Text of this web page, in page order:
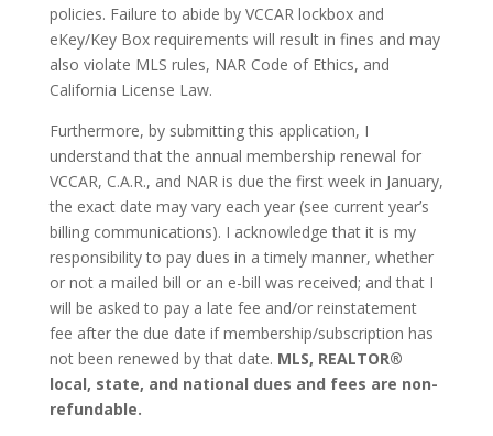
policies. Failure to abide by VCCAR lockbox and
eKey/Key Box requirements will result in fines and may
also violate MLS rules, NAR Code of Ethics, and
California License Law.
Furthermore, by submitting this application, I
understand that the annual membership renewal for
VCCAR, C.A.R., and NAR is due the first week in January,
the exact date may vary each year (see current year’s
billing communications). I acknowledge that it is my
responsibility to pay dues in a timely manner, whether
or not a mailed bill or an e-bill was received; and that I
will be asked to pay a late fee and/or reinstatement
fee after the due date if membership/subscription has
not been renewed by that date. MLS, REALTOR®
local, state, and national dues and fees are non-
refundable.